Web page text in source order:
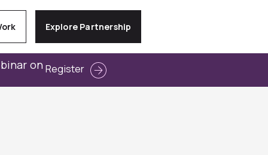
Explore Partnership
on Register